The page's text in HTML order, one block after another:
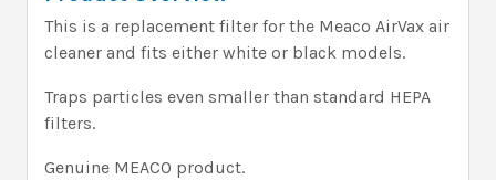
This is a replacement filter for the Meaco AirVax air
cleaner and fits either white or black models.
Traps particles even smaller than standard HEPA
filters.
Genuine MEACO product.